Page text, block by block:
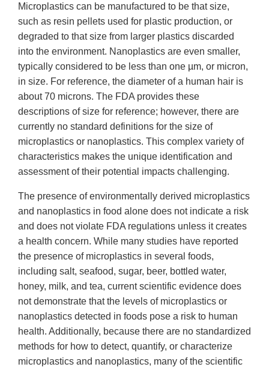
Microplastics can be manufactured to be that size,
such as resin pellets used for plastic production, or
degraded to that size from larger plastics discarded
into the environment. Nanoplastics are even smaller,
typically considered to be less than one µm, or micron,
in size. For reference, the diameter of a human hair is
about 70 microns. The FDA provides these
descriptions of size for reference; however, there are
currently no standard definitions for the size of
microplastics or nanoplastics. This complex variety of
characteristics makes the unique identification and
assessment of their potential impacts challenging.
The presence of environmentally derived microplastics
and nanoplastics in food alone does not indicate a risk
and does not violate FDA regulations unless it creates
a health concern. While many studies have reported
the presence of microplastics in several foods,
including salt, seafood, sugar, beer, bottled water,
honey, milk, and tea, current scientific evidence does
not demonstrate that the levels of microplastics or
nanoplastics detected in foods pose a risk to human
health. Additionally, because there are no standardized
methods for how to detect, quantify, or characterize
microplastics and nanoplastics, many of the scientific